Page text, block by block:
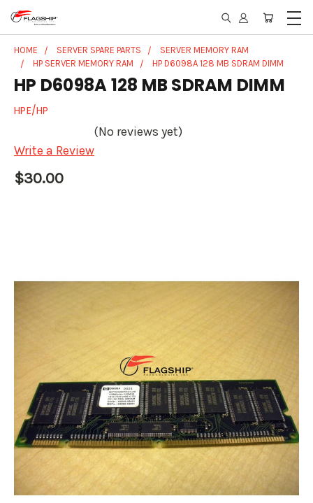
HOME SERVER SPARE PARTS
SERVER MEMORY RAM
HP SERVER MEMORY RAM
HP D6098A 128 MB SDRAM DIMM
HP D6098A 128 MB SDRAM DIMM
HPE/HP
(No reviews yet)
Write a Review
$30.00